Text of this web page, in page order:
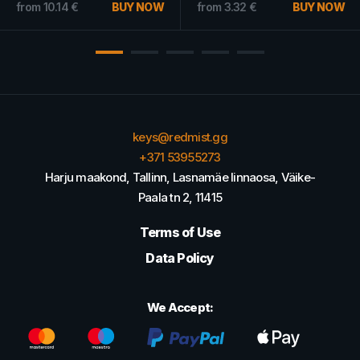
from 5.63 €
from 5.05 €
keys@redmist.gg
+371 53955273
Harju maakond, Tallinn, Lasnamäe linnaosa, Väike-
Paala tn 2, 11415
Terms of Use
Data Policy
We Accept: